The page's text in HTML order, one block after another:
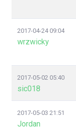
2017-04-24 09:04
wrzwicky
2017-05-02 05:40
sic018
2017-05-03 21:51
Jordan